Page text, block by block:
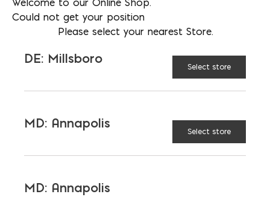
48
64 72
Could not get your position
Please select your nearest Store.
DE: Millsboro
Select store
MD: Annapolis
Select store
MD: Annapolis